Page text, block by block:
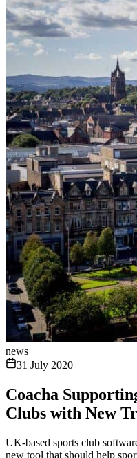
news
31 July 2020
Coacha
Clubs with New
UK-based sports club
new tool that should help